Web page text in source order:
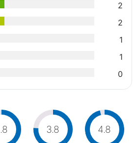
2
2
1
1
0
3.8 4.8